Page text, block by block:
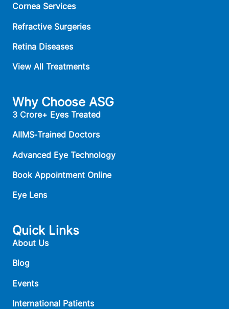
Cornea Services
Refractive Surgeries
Retina Diseases
View All Treatments
Why Choose ASG
3 Crore+ Eyes Treated
AIIMS‑Trained Doctors
Advanced Eye Technology
Book Appointment Online
Eye Lens
Quick Links
About Us
Blog
Events
International Patients